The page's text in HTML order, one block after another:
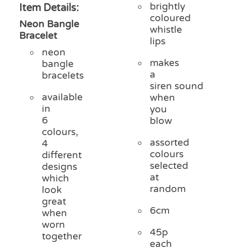
Item Details:
Neon Bangle
Bracelet
neon
bangle
bracelets
available
in
6
colours,
4
different
designs
which
look
great
when
worn
together
brightly
coloured
whistle
lips
makes
a
siren sound
when
you
blow
assorted
colours
selected
at
random
6cm
45p
each